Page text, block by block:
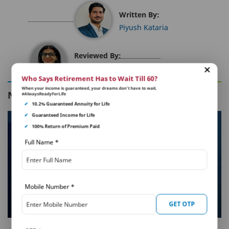
Written By:
Piyush Kataria
Reviewed By:
NEXT IN THIS SERIES
Who Says Retirement Has to Wait Till 60?
When your income is guaranteed, your dreams don’t have to wait.
#AlwaysReadyForLife
✔
10.2% Guaranteed Annuity for Life
✔ Guaranteed Income for Life
✔
100% Return of Premium Paid
Full Name *
Mobile Number*
GET OTP